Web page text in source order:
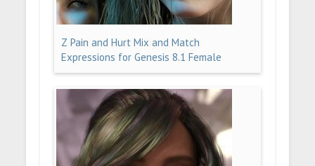
Z Pain and Hurt Mix and Match
Expressions for Genesis 8.1 Female